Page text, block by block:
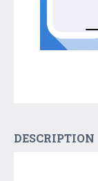
DESCRIPTION